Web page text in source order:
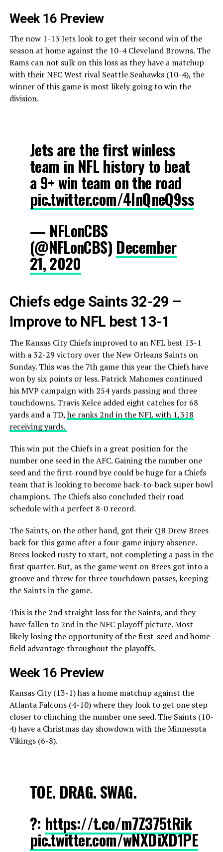
Week 16 Preview
The now 1-13 Jets look to get their second win of the
season at home against the 10-4 Cleveland Browns. The
Rams can not sulk on this loss as they have a matchup
with their NFC West rival Seattle Seahawks (10-4), the
winner of this game is most likely going to win the
division.
Jets are the first winless
team in NFL history to beat
a 9+ win team on the road
pic.twitter.com/4InQneQ9ss
— NFLonCBS
(@NFLonCBS) December
21, 2020
Chiefs edge Saints 32-29 –
Improve to NFL best 13-1
The Kansas City Chiefs improved to an NFL best 13-1
with a 32-29 victory over the New Orleans Saints on
Sunday. This was the 7th game this year the Chiefs have
won by six points or less. Patrick Mahomes continued
his MVP campaign with 254 yards passing and three
touchdowns. Travis Kelce added eight catches for 68
yards and a TD,he ranks 2nd in the NFL with 1,318
receiving yards.
This win put the Chiefs in a great position for the
number one seed in the AFC. Gaining the number one
seed and the first-round bye could be huge for a Chiefs
team that is looking to become back-to-back super bowl
champions. The Chiefs also concluded their road
schedule with a perfect 8-0 record.
The Saints, on the other hand, got their QB Drew Brees
back for this game after a four-game injury absence.
Brees looked rusty to start, not completing a pass in the
first quarter. But, as the game went on Brees got into a
groove and threw for three touchdown passes, keeping
the Saints in the game.
This is the 2nd straight loss for the Saints, and they
have fallen to 2nd in the NFC playoff picture. Most
likely losing the opportunity of the first-seed and home-
field advantage throughout the playoffs.
Week 16 Preview
Kansas City (13-1) has a home matchup against the
Atlanta Falcons (4-10) where they look to get one step
closer to clinching the number one seed. The Saints (10-
4) have a Christmas day showdown with the Minnesota
Vikings (6-8).
TOE. DRAG. SWAG.
?: https://t.co/m7Z375tRik
pic.twitter.com/wNXDiXD1PE